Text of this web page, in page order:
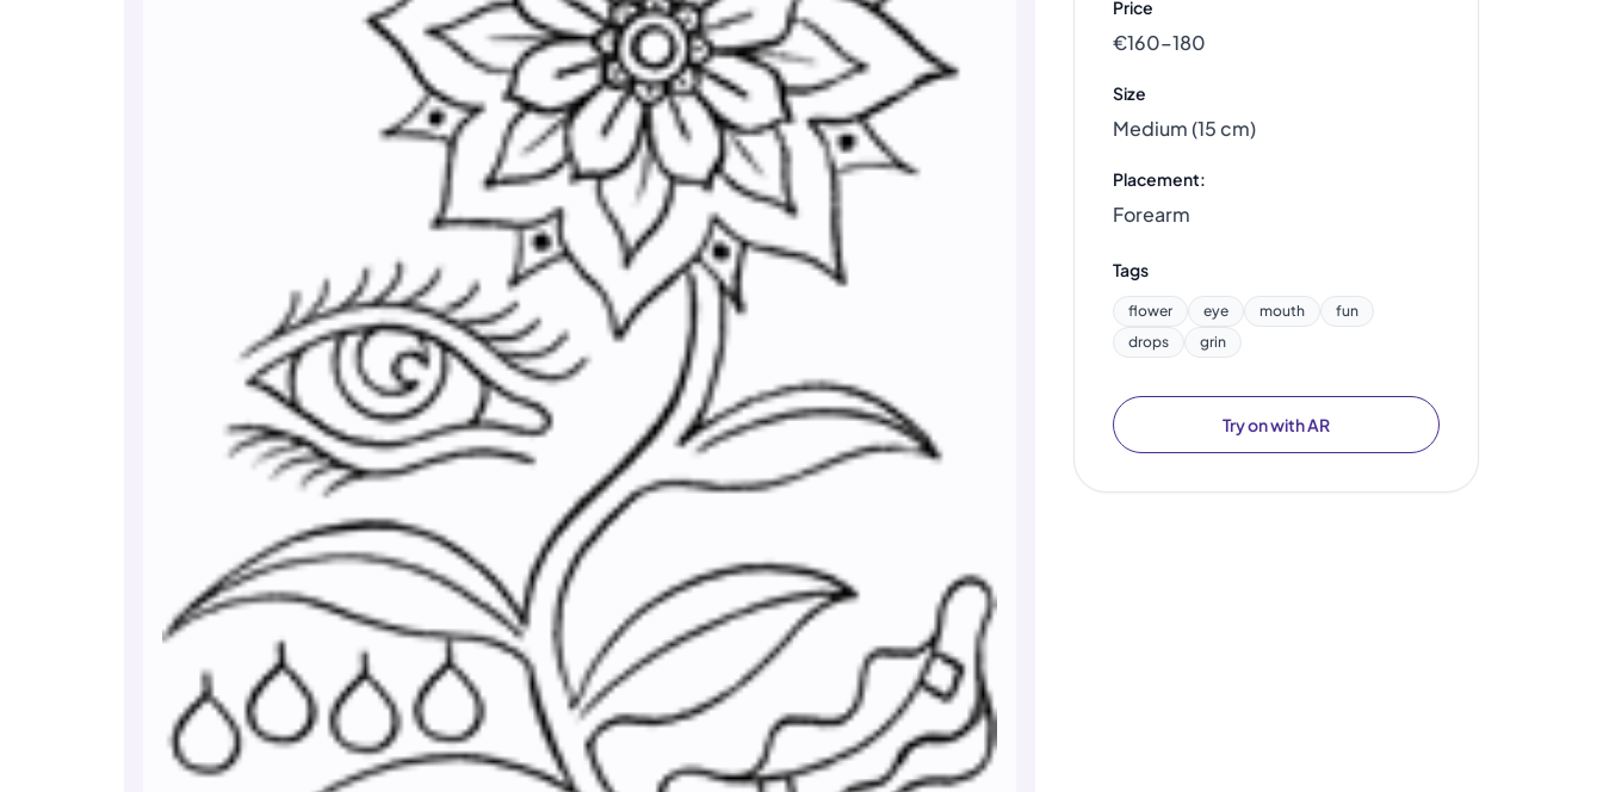
Price
€160–180
Size
Medium (15 cm)
Placement:
Forearm
Tags
flower eye mouth
fun
drops
grin
Try on with AR